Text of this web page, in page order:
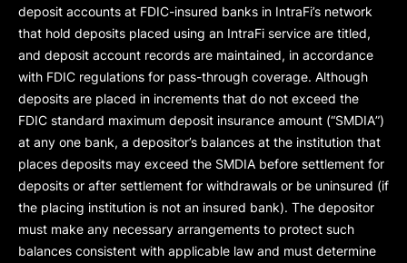
deposit accounts at FDIC-insured banks in IntraFi’s network
that hold deposits placed using an IntraFi service are titled,
and deposit account records are maintained, in accordance
with FDIC regulations for pass-through coverage. Although
deposits are placed in increments that do not exceed the
FDIC standard maximum deposit insurance amount (“SMDIA”)
at any one bank, a depositor’s balances at the institution that
places deposits may exceed the SMDIA before settlement for
deposits or after settlement for withdrawals or be uninsured (if
the placing institution is not an insured bank). The depositor
must make any necessary arrangements to protect such
balances consistent with applicable law and must determine